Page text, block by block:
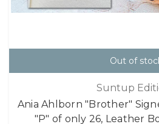
Out of
Suntup
Ania Ahlborn "Brother"
"P" of only 26, Leather